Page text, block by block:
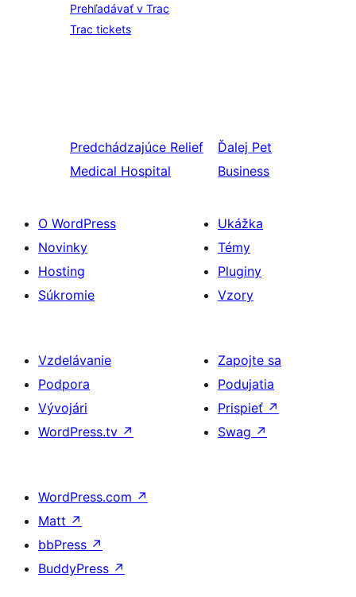
Prehľadávať v Trac
Trac tickets
Predchádzajúce Relief
Medical Hospital
Ďalej Pet
Business
O WordPress
Novinky
Hosting
Súkromie
Ukážka
Témy
Pluginy
Vzory
Vzdelávanie
Podpora
Vývojári
WordPress.tv ↗
Zapojte sa
Podujatia
Prispieť ↗
Swag ↗
WordPress.com ↗
Matt ↗
bbPress ↗
BuddyPress ↗